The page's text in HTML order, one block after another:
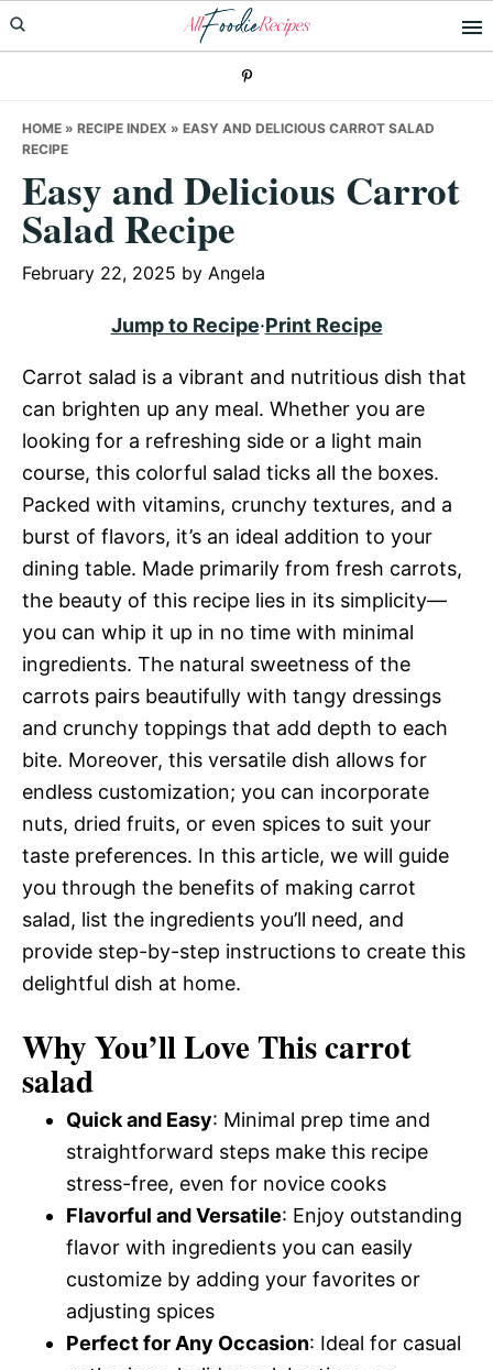
Skip
to
Skip
to
Skip
to
HOME » RECIPE INDEX » EASY AND DELICIOUS CARROT SALAD
RECIPE
Easy and Delicious Carrot
Salad Recipe
February 22, 2025 by Angela
Jump to Recipe·Print Recipe
Carrot salad is a vibrant and nutritious dish that
can brighten up any meal. Whether you are
looking for a refreshing side or a light main
course, this colorful salad ticks all the boxes.
Packed with vitamins, crunchy textures, and a
burst of flavors, it’s an ideal addition to your
dining table. Made primarily from fresh carrots,
the beauty of this recipe lies in its simplicity—
you can whip it up in no time with minimal
ingredients. The natural sweetness of the
carrots pairs beautifully with tangy dressings
and crunchy toppings that add depth to each
bite. Moreover, this versatile dish allows for
endless customization; you can incorporate
nuts, dried fruits, or even spices to suit your
taste preferences. In this article, we will guide
you through the benefits of making carrot
salad, list the ingredients you’ll need, and
provide step-by-step instructions to create this
delightful dish at home.
Why You’ll Love This carrot
salad
Quick and Easy: Minimal prep time and
straightforward steps make this recipe
stress-free, even for novice cooks
Flavorful and Versatile: Enjoy outstanding
flavor with ingredients you can easily
customize by adding your favorites or
adjusting spices
Perfect for Any Occasion: Ideal for casual